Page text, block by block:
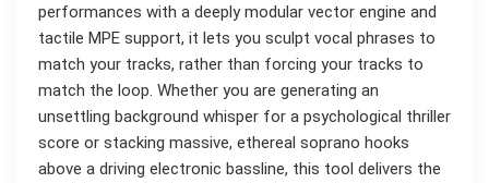
performances with a deeply modular vector engine and
tactile MPE support, it lets you sculpt vocal phrases to
match your tracks, rather than forcing your tracks to
match the loop. Whether you are generating an
unsettling background whisper for a psychological thriller
score or stacking massive, ethereal soprano hooks
above a driving electronic bassline, this tool delivers the